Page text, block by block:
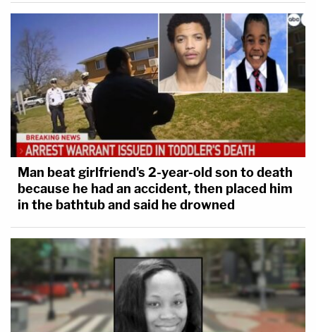
Man beat girlfriend's 2-year-old son to death
because he had an accident, then placed him
in the bathtub and said he drowned